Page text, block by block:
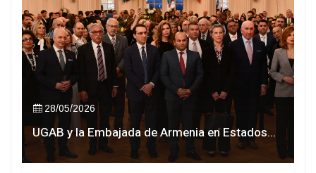
28/05/2026
UGAB y la Embajada de Armenia en Estados...